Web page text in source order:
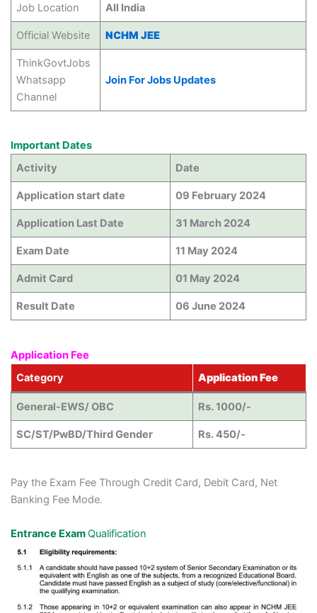
Job Location All India
Official Website NCHM JEE
ThinkGovtJobs
Whatsapp
Channel
Join For Jobs Updates
Important Dates
Activity
Date
Application start date 09 February 2024
Application Last Date 31 March 2024
Exam Date 11 May 2024
Admit Card 01 May 2024
Result Date 06 June 2024
Application Fee
Category
Application Fee
General-EWS/ OBC Rs. 1000/-
SC/ST/PwBD/Third Gender Rs. 450/-
Pay the Exam Fee Through Credit Card, Debit Card, Net
Banking Fee Mode.
Entrance ExamQualification